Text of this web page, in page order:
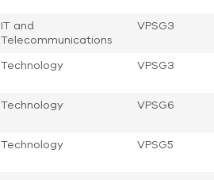
IT and
Telecommunications
VPSG3
Technology VPSG3
Technology VPSG6
Technology VPSG5